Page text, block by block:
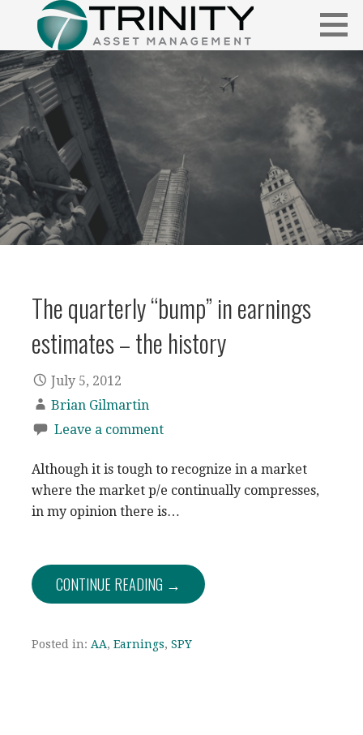
content
FUNDAMENTALIS
Insightful market commentary from a fresh perspective.
The quarterly “bump” in earnings
estimates – the history
July 5, 2012
Brian Gilmartin
Leave a comment
Although it is tough to recognize in a market
where the market p/e continually compresses,
in my opinion there is…
CONTINUE READING →
Posted in: AA, Earnings, SPY